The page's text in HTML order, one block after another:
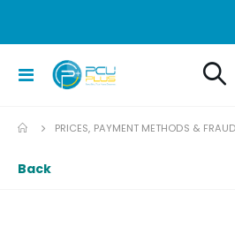
Toggle
PRICES, PAYMENT METHODS &
Back